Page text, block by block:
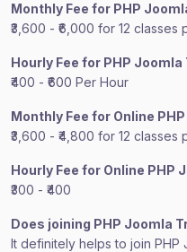
Monthly Fee for PHP
₹3,600 - ₹6,000 for 12 classes
Hourly Fee for PHP
₹400 - ₹600 Per Hour
Monthly Fee for Online
₹3,600 - ₹4,800 for 12 classes
Hourly Fee for Online PHP
₹300 - ₹400
Does joining PHP Joomla
It definitely helps to join PHP